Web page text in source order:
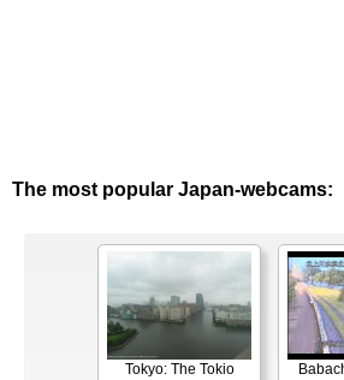
The most popular Japan-webcams:
Tokyo: The Tokio